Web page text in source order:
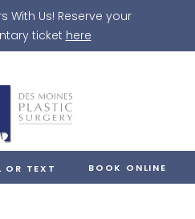
With Us! Reserve your
ticket here
OR TEXT BOOK ONLINE